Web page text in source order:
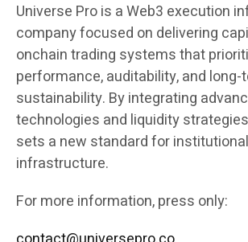
Universe Pro is a Web3 execution
company focused on delivering
onchain trading systems that
performance, auditability, and long-
sustainability. By integrating
technologies and liquidity
sets a new standard for
infrastructure.
For more information, press only: